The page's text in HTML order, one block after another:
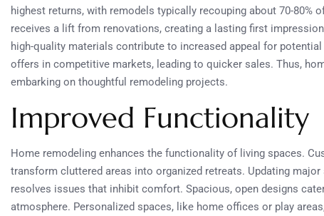
highest returns, with remodels typically recouping about 70-80%
receives a lift from renovations, creating a lasting first
high-quality materials contribute to increased appeal for
offers in competitive markets, leading to quicker sales. Thus,
embarking on thoughtful remodeling projects.
Improved Functionality
Home remodeling enhances the functionality of living spaces.
transform cluttered areas into organized retreats. Updating
resolves issues that inhibit comfort. Spacious, open designs
atmosphere. Personalized spaces, like home offices or play